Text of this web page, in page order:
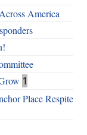
America
1
Place Respite